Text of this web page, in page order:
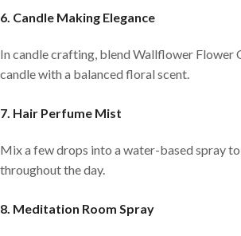
6. Candle Making Elegance
In candle crafting, blend Wallflower Flower
candle with a balanced floral scent.
7. Hair Perfume Mist
Mix a few drops into a water-based spray
throughout the day.
8. Meditation Room Spray